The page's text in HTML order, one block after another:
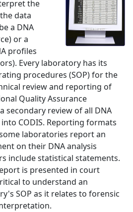
the
data
a DNA
or a
profiles
Every laboratory has its
procedures (SOP) for the
review and reporting of
Quality Assurance
secondary review of all DNA
CODIS. Reporting formats
laboratories report an
on their DNA analysis
include statistical statements.
is presented in court
to understand an
SOP as it relates to forensic